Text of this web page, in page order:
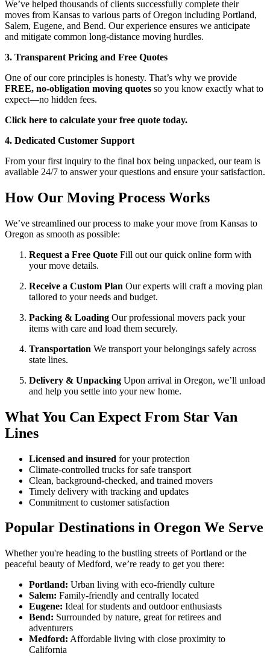
We’ve helped thousands of clients successfully complete their
moves from Kansas to various parts of Oregon including Portland,
Salem, Eugene, and Bend. Our experience ensures we anticipate
and mitigate common long-distance moving hurdles.
3. Transparent Pricing and Free Quotes
One of our core principles is honesty. That’s why we provide
FREE, no-obligation moving quotes so you know exactly what to
expect—no hidden fees.
Click here to calculate your free quote today.
4. Dedicated Customer Support
From your first inquiry to the final box being unpacked, our team is
available 24/7 to answer your questions and ensure your satisfaction.
How Our Moving Process Works
We’ve streamlined our process to make your move from Kansas to
Oregon as smooth as possible:
Request a Free Quote Fill out our quick online form with
your move details.
Receive a Custom Plan Our experts will craft a moving plan
tailored to your needs and budget.
Packing & Loading Our professional movers pack your
items with care and load them securely.
Transportation We transport your belongings safely across
state lines.
Delivery & Unpacking Upon arrival in Oregon, we’ll unload
and help you settle into your new home.
What You Can Expect From Star Van
Lines
Licensed and insured for your protection
Climate-controlled trucks for safe transport
Clean, background-checked, and trained movers
Timely delivery with tracking and updates
Commitment to customer satisfaction
Popular Destinations in Oregon We Serve
Whether you're heading to the bustling streets of Portland or the
peaceful beauty of Medford, we’re ready to get you there:
Portland: Urban living with eco-friendly culture
Salem: Family-friendly and centrally located
Eugene: Ideal for students and outdoor enthusiasts
Bend: Surrounded by nature, great for retirees and
adventurers
Medford: Affordable living with close proximity to
California